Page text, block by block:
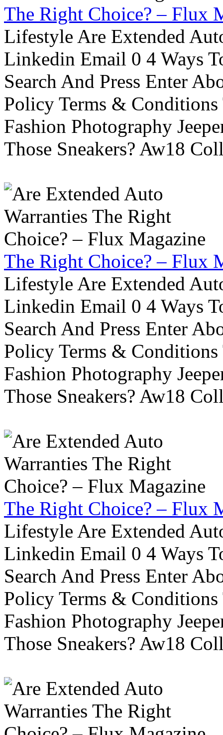
The Right Choice? – Flux
Lifestyle Are Extended
Linkedin Email 0 4 Ways
Search And Press Enter
Policy Terms &
Fashion Photography
Those Sneakers? Aw18
The Right Choice? – Flux
Lifestyle Are Extended
Linkedin Email 0 4 Ways
Search And Press Enter
Policy Terms &
Fashion Photography
Those Sneakers? Aw18
The Right Choice? – Flux
Lifestyle Are Extended
Linkedin Email 0 4 Ways
Search And Press Enter
Policy Terms &
Fashion Photography
Those Sneakers? Aw18